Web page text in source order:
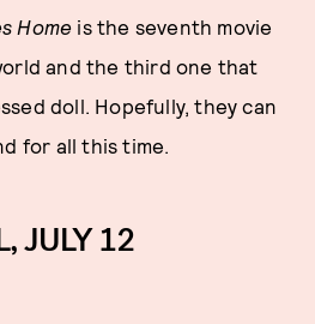
Home is the seventh movie
and the third one that
doll. Hopefully, they can
for all this time.
JULY 12